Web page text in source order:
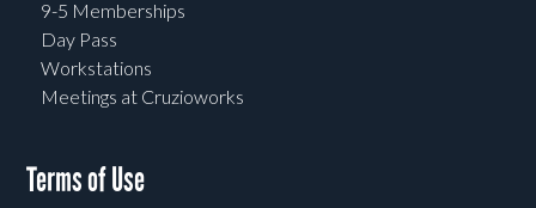
9-5 Memberships
Day Pass
Workstations
Meetings at Cruzioworks
Terms of Use